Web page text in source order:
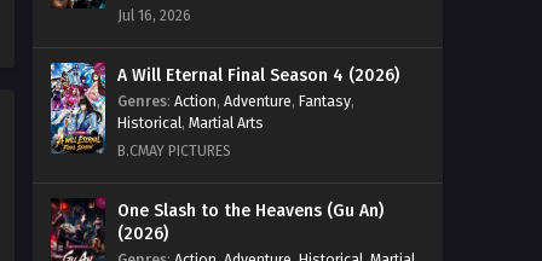
Season 5 Episode 186 English
Heavens Season 5 Episode 186
English Sub - February 14, 2026
Battle Through the Heavens
Sub
Eps 185 [4K] - Battle Through the
English Sub - February 7, 2026
Jul 16, 2026
A Will Eternal Final Season 4 (2026)
Genres: Action, Adventure, Fantasy,
Historical, Martial Arts
B.CMAY PICTURES
One Slash to the Heavens (Gu An)
(2026)